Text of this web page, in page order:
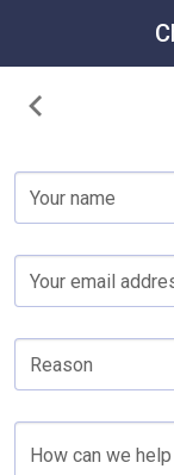
Your name
Your email
Reason
How can we